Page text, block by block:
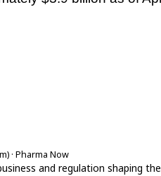
· Pharma Now
and regulation shaping